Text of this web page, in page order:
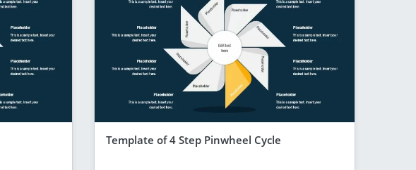
Template of 4 Step Pinwheel Cycle